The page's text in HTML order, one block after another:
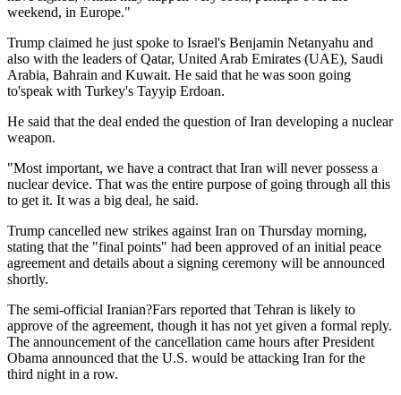
weekend, in Europe."
Trump claimed he just spoke to Israel's Benjamin Netanyahu and
also with the leaders of Qatar, United Arab Emirates (UAE), Saudi
Arabia, Bahrain and Kuwait. He said that he was soon going
to'speak with Turkey's Tayyip Erdoan.
He said that the deal ended the question of Iran developing a nuclear
weapon.
"Most important, we have a contract that Iran will never possess a
nuclear device. That was the entire purpose of going through all this
to get it. It was a big deal, he said.
Trump cancelled new strikes against Iran on Thursday morning,
stating that the "final points" had been approved of an initial peace
agreement and details about a signing ceremony will be announced
shortly.
The semi-official Iranian?Fars reported that Tehran is likely to
approve of the agreement, though it has not yet given a formal reply.
The announcement of the cancellation came hours after President
Obama announced that the U.S. would be attacking Iran for the
third night in a row.